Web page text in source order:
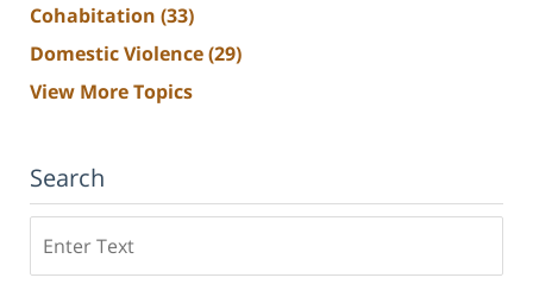
Cohabitation (33)
Domestic Violence(29)
View More Topics
Search